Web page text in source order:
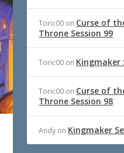
Toric00 on Curse of
Throne Session 99
Toric00 on Kingmaker
Toric00 on Curse of
Throne Session 98
Andy on Kingmaker